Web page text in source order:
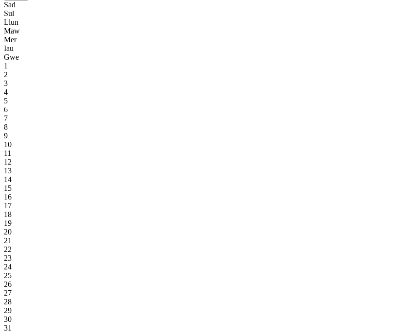
Sad
Sul
Llun
Maw
Mer
Iau
Gwe
1
2
3
4
5
6
7
8
9
10
11
12
13
14
15
16
17
18
19
20
21
22
23
24
25
26
27
28
29
30
31